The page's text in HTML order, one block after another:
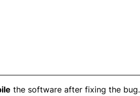
the software after fixing the bug.